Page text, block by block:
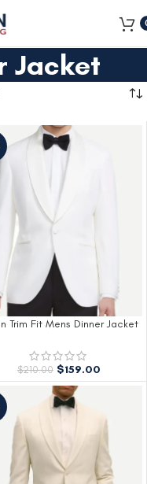
Jacket
Trim Fit Mens Dinner Jacket
$210.00 $159.00